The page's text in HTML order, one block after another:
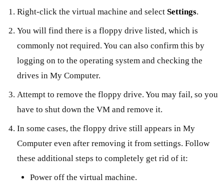
Right-click the virtual machine and select Settings.
You will find there is a floppy drive listed, which is
commonly not required. You can also confirm this by
logging on to the operating system and checking the
drives in My Computer.
Attempt to remove the floppy drive. You may fail, so you
have to shut down the VM and remove it.
In some cases, the floppy drive still appears in My
Computer even after removing it from settings. Follow
these additional steps to completely get rid of it:
Power off the virtual machine.